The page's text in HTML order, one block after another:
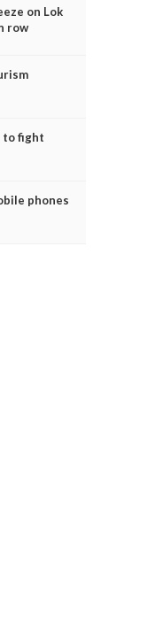
on Lok
row
to fight
phones